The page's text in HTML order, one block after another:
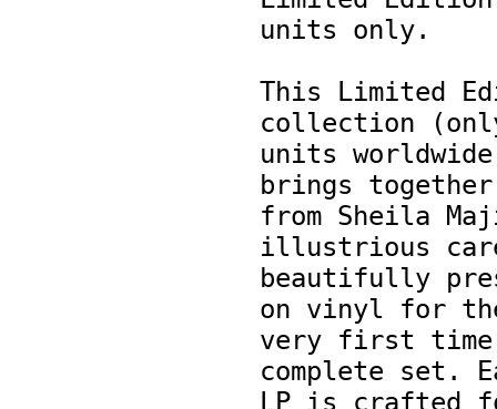
units only.
This Limited
collection
units
brings together
from Sheila
illustrious
beautifully
on vinyl for
very first
complete set.
LP is crafted